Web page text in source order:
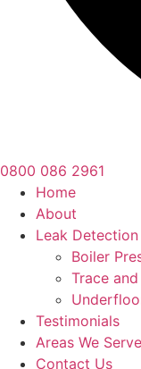
0800 086 2961
Home
About
Leak
Boiler
Trace
Testimonials
Areas We Serve
Contact Us